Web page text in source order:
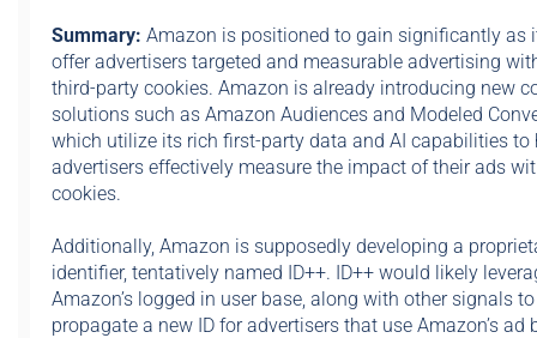
Summary: Amazon is positioned to gain significantly as
offer advertisers targeted and measurable advertising
third-party cookies. Amazon is already introducing new
solutions such as Amazon Audiences and Modeled
which utilize its rich first-party data and AI capabilities to
advertisers effectively measure the impact of their ads
cookies.
Additionally, Amazon is supposedly developing a
identifier, tentatively named ID++. ID++ would likely
Amazon’s logged in user base, along with other signals to
propagate a new ID for advertisers that use Amazon’s ad